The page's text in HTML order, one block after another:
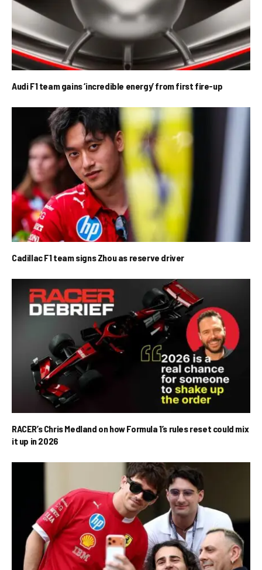
Audi F1 team gains ‘incredible energy’ from first fire-up
Cadillac F1 team signs Zhou as reserve driver
RACER’s Chris Medland on how Formula 1’s rules reset could mix
it up in 2026